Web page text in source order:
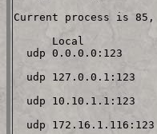
Current process
Local
udp 0.0.0.0:123
udp 127.0.0.1:123
udp 10.10.1.1:123
udp